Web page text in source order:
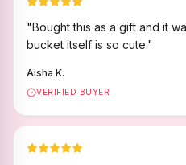
"Bought this as a gift and it
bucket itself is so cute."
Aisha K.
VERIFIED BUYER